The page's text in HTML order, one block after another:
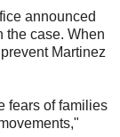
announced
the case. When
Martinez
fears of families